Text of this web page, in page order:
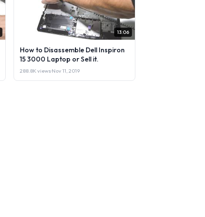
13:06
How to Disassemble Dell Inspiron
15 3000 Laptop or Sell it.
288.8K views·Nov 11, 2019